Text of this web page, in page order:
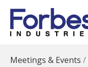
Skip
content
Meetings & Events /